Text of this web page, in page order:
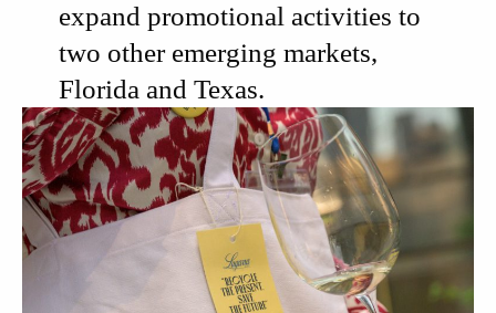
expand promotional activities to
two other emerging markets,
Florida and Texas.